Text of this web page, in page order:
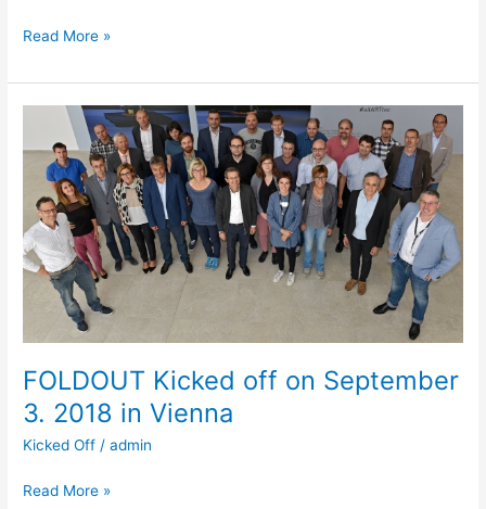
Read More »
FOLDOUT Kicked off on September
3. 2018 in Vienna
Kicked Off /admin
FOLDOUT
Kicked
September
3.
2018
Vienna
Read More »